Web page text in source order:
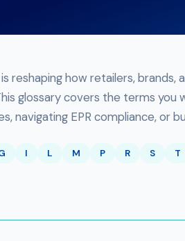
reshaping how retailers, brands,
glossary covers the terms you
navigating EPR compliance, or
I L M P R S T